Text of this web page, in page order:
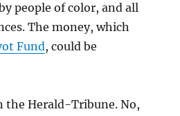
people of color, and all
The money, which
Fund, could be
the Herald-Tribune. No,